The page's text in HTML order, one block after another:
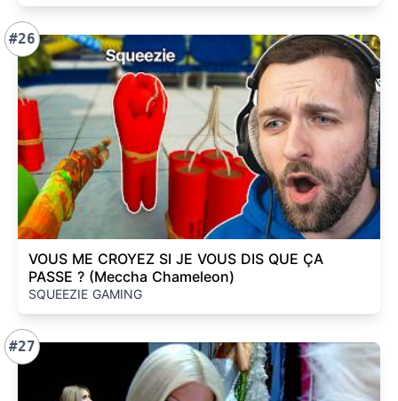
#26
VOUS ME CROYEZ SI JE VOUS DIS QUE ÇA
PASSE ? (Meccha Chameleon)
SQUEEZIE GAMING
#27